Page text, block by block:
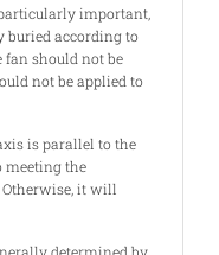
important,
buried according to
should not be
not be applied to
is parallel to the
meeting the
it will